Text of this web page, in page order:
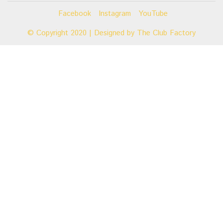
Facebook Instagram
YouTube
© Copyright 2020 | Designed by The Club Factory